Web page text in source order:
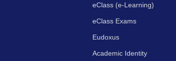
eClass (e-Learning)
eClass Exams
Eudoxus
Academic Identity